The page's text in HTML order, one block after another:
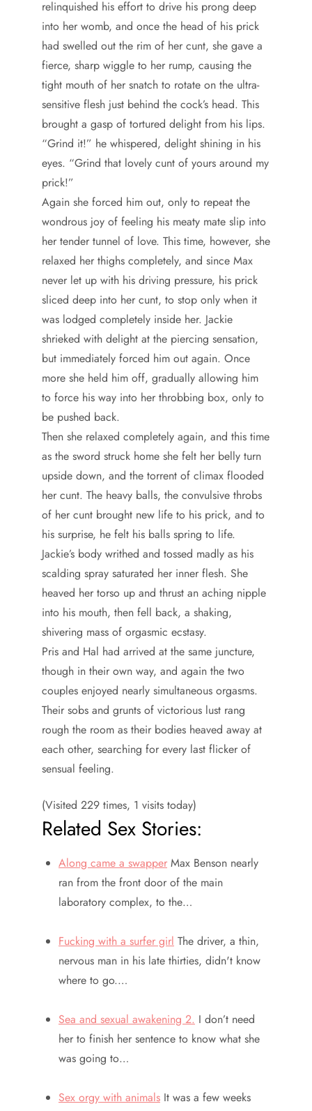
relinquished his effort to drive his prong deep
into her womb, and once the head of his prick
had swelled out the rim of her cunt, she gave a
fierce, sharp wiggle to her rump, causing the
tight mouth of her snatch to rotate on the ultra-
sensitive flesh just behind the cock’s head. This
brought a gasp of tortured delight from his lips.
“Grind it!” he whispered, delight shining in his
eyes. “Grind that lovely cunt of yours around my
prick!”
Again she forced him out, only to repeat the
wondrous joy of feeling his meaty mate slip into
her tender tunnel of love. This time, however, she
relaxed her thighs completely, and since Max
never let up with his driving pressure, his prick
sliced deep into her cunt, to stop only when it
was lodged completely inside her. Jackie
shrieked with delight at the piercing sensation,
but immediately forced him out again. Once
more she held him off, gradually allowing him
to force his way into her throbbing box, only to
be pushed back.
Then she relaxed completely again, and this time
as the sword struck home she felt her belly turn
upside down, and the torrent of climax flooded
her cunt. The heavy balls, the convulsive throbs
of her cunt brought new life to his prick, and to
his surprise, he felt his balls spring to life.
Jackie’s body writhed and tossed madly as his
scalding spray saturated her inner flesh. She
heaved her torso up and thrust an aching nipple
into his mouth, then fell back, a shaking,
shivering mass of orgasmic ecstasy.
Pris and Hal had arrived at the same juncture,
though in their own way, and again the two
couples enjoyed nearly simultaneous orgasms.
Their sobs and grunts of victorious lust rang
rough the room as their bodies heaved away at
each other, searching for every last flicker of
sensual feeling.
(Visited 229 times, 1 visits today)
Related Sex Stories:
Along came a swapper Max Benson nearly
ran from the front door of the main
laboratory complex, to the…
Fucking with a surfer girl The driver, a thin,
nervous man in his late thirties, didn't know
where to go.…
Sea and sexual awakening 2. I don’t need
her to finish her sentence to know what she
was going to…
Sex orgy with animals It was a few weeks